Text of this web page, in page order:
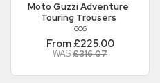
Moto GuzziAdventure
Touring Trousers
606
From £225.00
WAS£316.07